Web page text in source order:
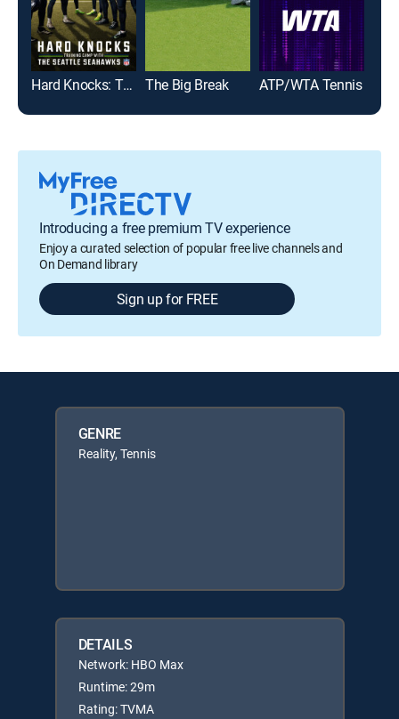
Hard Knocks: Training Camp With the Seattle Seahawks The Big Break ATP/WTA Tennis
Introducing a free premium TV experience
Enjoy a curated selection of popular free live channels and
On Demand library
Sign up for FREE
GENRE
Reality, Tennis
DETAILS
Network: HBO Max
Runtime: 29m
Rating: TVMA